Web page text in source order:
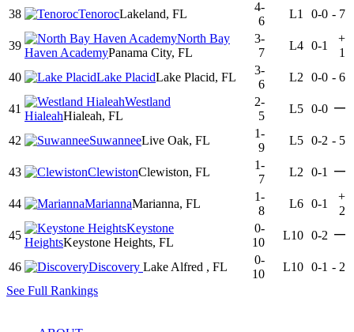
38
TenorocLakeland, FL
4-
6
L1 0-0 - 7
39
North Bay
Haven AcademyPanama City, FL
3-
7
L4 0-1
+
1
40
Lake PlacidLake Placid, FL
3-
6
L2 0-0 - 6
41
Westland
HialeahHialeah, FL
2-
5
L5 0-0 —
42 SuwanneeLive Oak, FL
1-
9
L5 0-2 - 5
43 ClewistonClewiston, FL
1-
7
L2 0-1 —
44 MariannaMarianna, FL
1-
8
L6 0-1
+
2
45
Keystone
HeightsKeystone Heights, FL
0-
10
L10 0-2 —
46 Discovery Lake Alfred , FL
0-
10
L10 0-1 - 2
See Full Rankings